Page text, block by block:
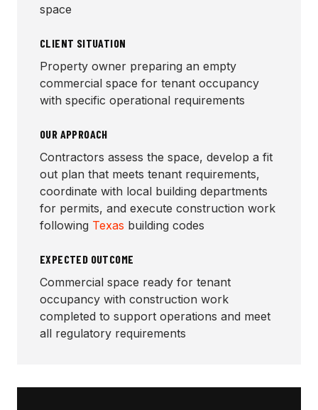
space
CLIENT SITUATION
Property owner preparing an empty
commercial space for tenant occupancy
with specific operational requirements
OUR APPROACH
Contractors assess the space, develop a fit
out plan that meets tenant requirements,
coordinate with local building departments
for permits, and execute construction work
following Texas building codes
EXPECTED OUTCOME
Commercial space ready for tenant
occupancy with construction work
completed to support operations and meet
all regulatory requirements